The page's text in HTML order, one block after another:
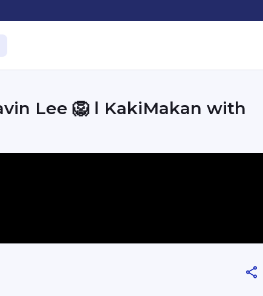
Lee 🦁 l KakiMakan with